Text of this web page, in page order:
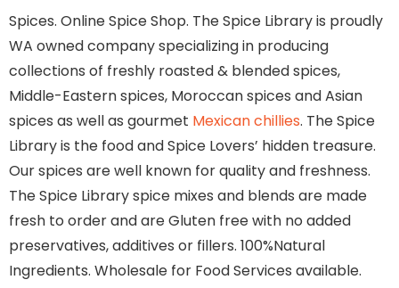
Spices. Online Spice Shop. The Spice Library is proudly
WA owned company specializing in producing
collections of freshly roasted & blended spices,
Middle-Eastern spices, Moroccan spices and Asian
spices as well as gourmet Mexican chillies. The Spice
Library is the food and Spice Lovers’ hidden treasure.
Our spices are well known for quality and freshness.
The Spice Library spice mixes and blends are made
fresh to order and are Gluten free with no added
preservatives, additives or fillers. 100%Natural
Ingredients. Wholesale for Food Services available.